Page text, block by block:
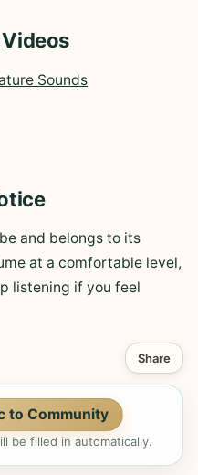
Sounds
and belongs to its
at a comfortable level,
listening if you feel
Share
to Community
be filled in automatically.